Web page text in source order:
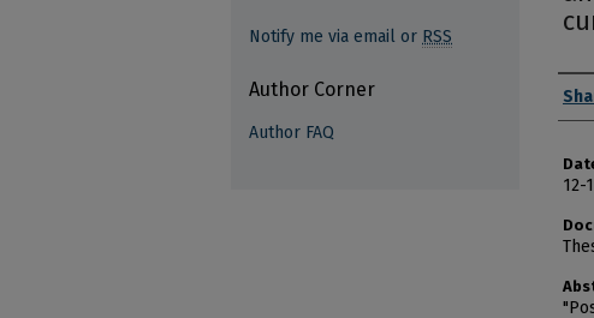
12-
Notify me via email or RSS
Author Corner
Author FAQ